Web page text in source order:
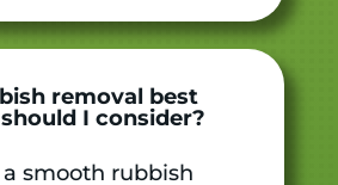
removal best
I consider?
a smooth rubbish